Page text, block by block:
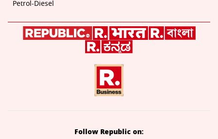
Petrol-Diesel
Follow Republic on: